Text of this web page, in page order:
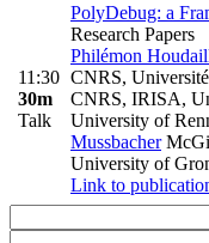
11:30
30m
Talk
PolyDebug: a
Research Papers
Philémon
CNRS, Université
CNRS, IRISA,
University of
Mussbacher
University of
Link to